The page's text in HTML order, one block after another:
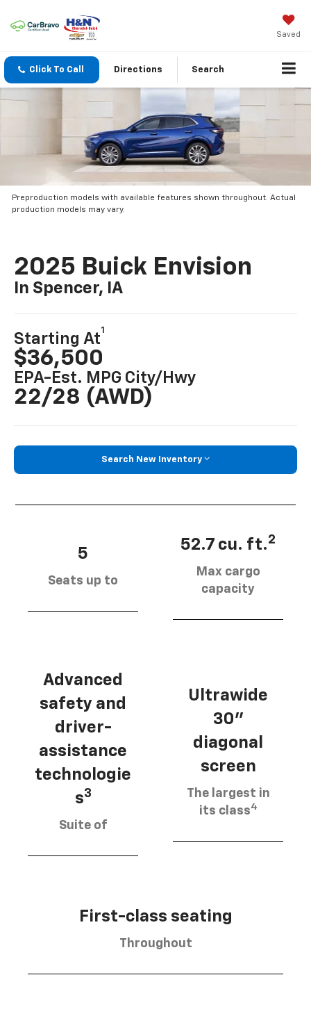
Saved
Click To Call Directions Search
Preproduction models with available features shown throughout. Actual
production models may vary.
2025 Buick Envision
In Spencer, IA
Starting At
1
$36,500
EPA-Est. MPG City/hwy
22/28 (AWD)
Search New Inventory
5
Seats up to
52.7 cu. ft.2
Max cargo
capacity
Advanced
safety and
driver-
assistance
technologie
s3
Suite of
Ultrawide
30"
diagonal
screen
The largest in
its class4
First-class seating
Throughout